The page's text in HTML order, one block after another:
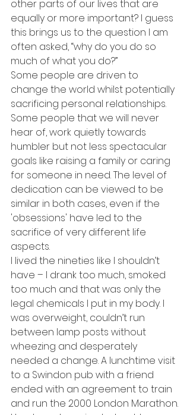
other parts of our lives that are
equally or more important? I guess
this brings us to the question I am
often asked, “why do you do so
much of what you do?”
Some people are driven to
change the world whilst potentially
sacrificing personal relationships.
Some people that we will never
hear of, work quietly towards
humbler but not less spectacular
goals like raising a family or caring
for someone in need. The level of
dedication can be viewed to be
similar in both cases, even if the
'obsessions' have led to the
sacrifice of very different life
aspects.
I lived the nineties like I shouldn’t
have – I drank too much, smoked
too much and that was only the
legal chemicals I put in my body. I
was overweight, couldn’t run
between lamp posts without
wheezing and desperately
needed a change. A lunchtime visit
to a Swindon pub with a friend
ended with an agreement to train
and run the 2000 London Marathon.